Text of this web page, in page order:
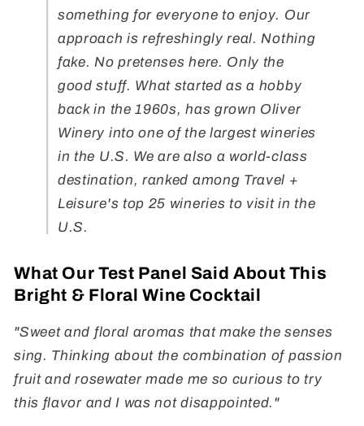
something for everyone to enjoy. Our
approach is refreshingly real. Nothing
fake. No pretenses here. Only the
good stuff. What started as a hobby
back in the 1960s, has grown Oliver
Winery into one of the largest wineries
in the U.S. We are also a world-class
destination, ranked among Travel +
Leisure's top 25 wineries to visit in the
U.S.
What Our Test Panel Said About This
Bright & Floral Wine Cocktail
"Sweet and floral aromas that make the senses
sing. Thinking about the combination of passion
fruit and rosewater made me so curious to try
this flavor and I was not disappointed."